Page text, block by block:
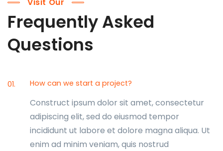
Frequently Asked
Questions
01. How can we start a project?
Construct ipsum dolor sit amet, consectetur
adipiscing elit, sed do eiusmod tempor
incididunt ut labore et dolore magna aliqua. Ut
enim ad minim veniam, quis nostrud